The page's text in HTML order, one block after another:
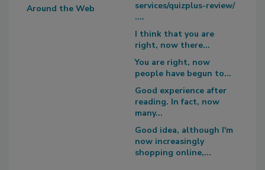
Around the Web
services/quizplus-review/
....
I think that you are
right, now there...
You are right, now
people have begun to...
Good experience after
reading. In fact, now
many...
Good idea, although I'm
now increasingly
shopping online,...